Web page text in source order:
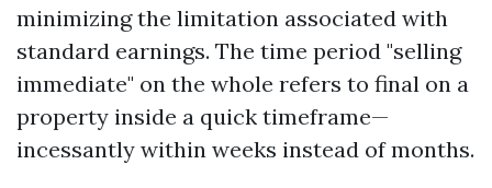
minimizing the limitation associated with
standard earnings. The time period "selling
immediate" on the whole refers to final on a
property inside a quick timeframe—
incessantly within weeks instead of months.